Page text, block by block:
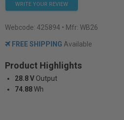
WRITE YOUR REVIEW
Webcode: 425894 • Mfr: WB26
FREE SHIPPING Available
Product Highlights
28.8 V Output
74.88Wh